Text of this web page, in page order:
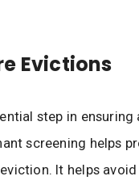
Evictions
step in
screening helps
It helps